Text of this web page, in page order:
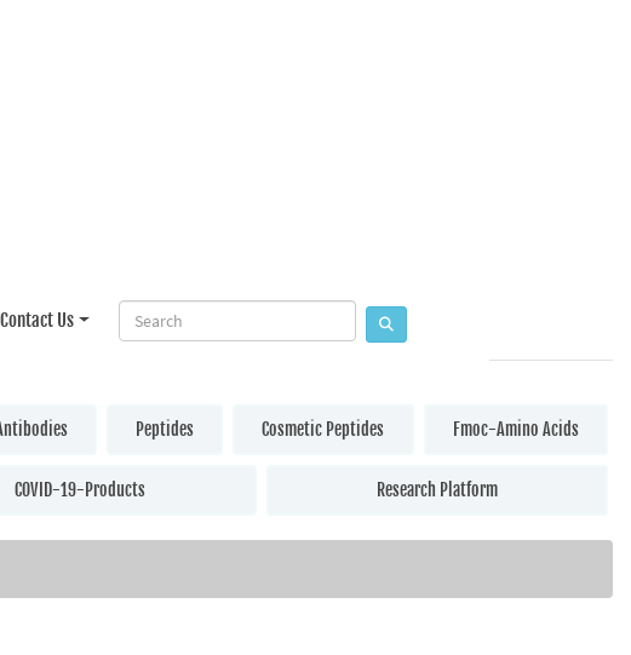
Contact Us
Peptides Cosmetic Peptides Fmoc-Amino Acids
COVID-19-Products Research Platform